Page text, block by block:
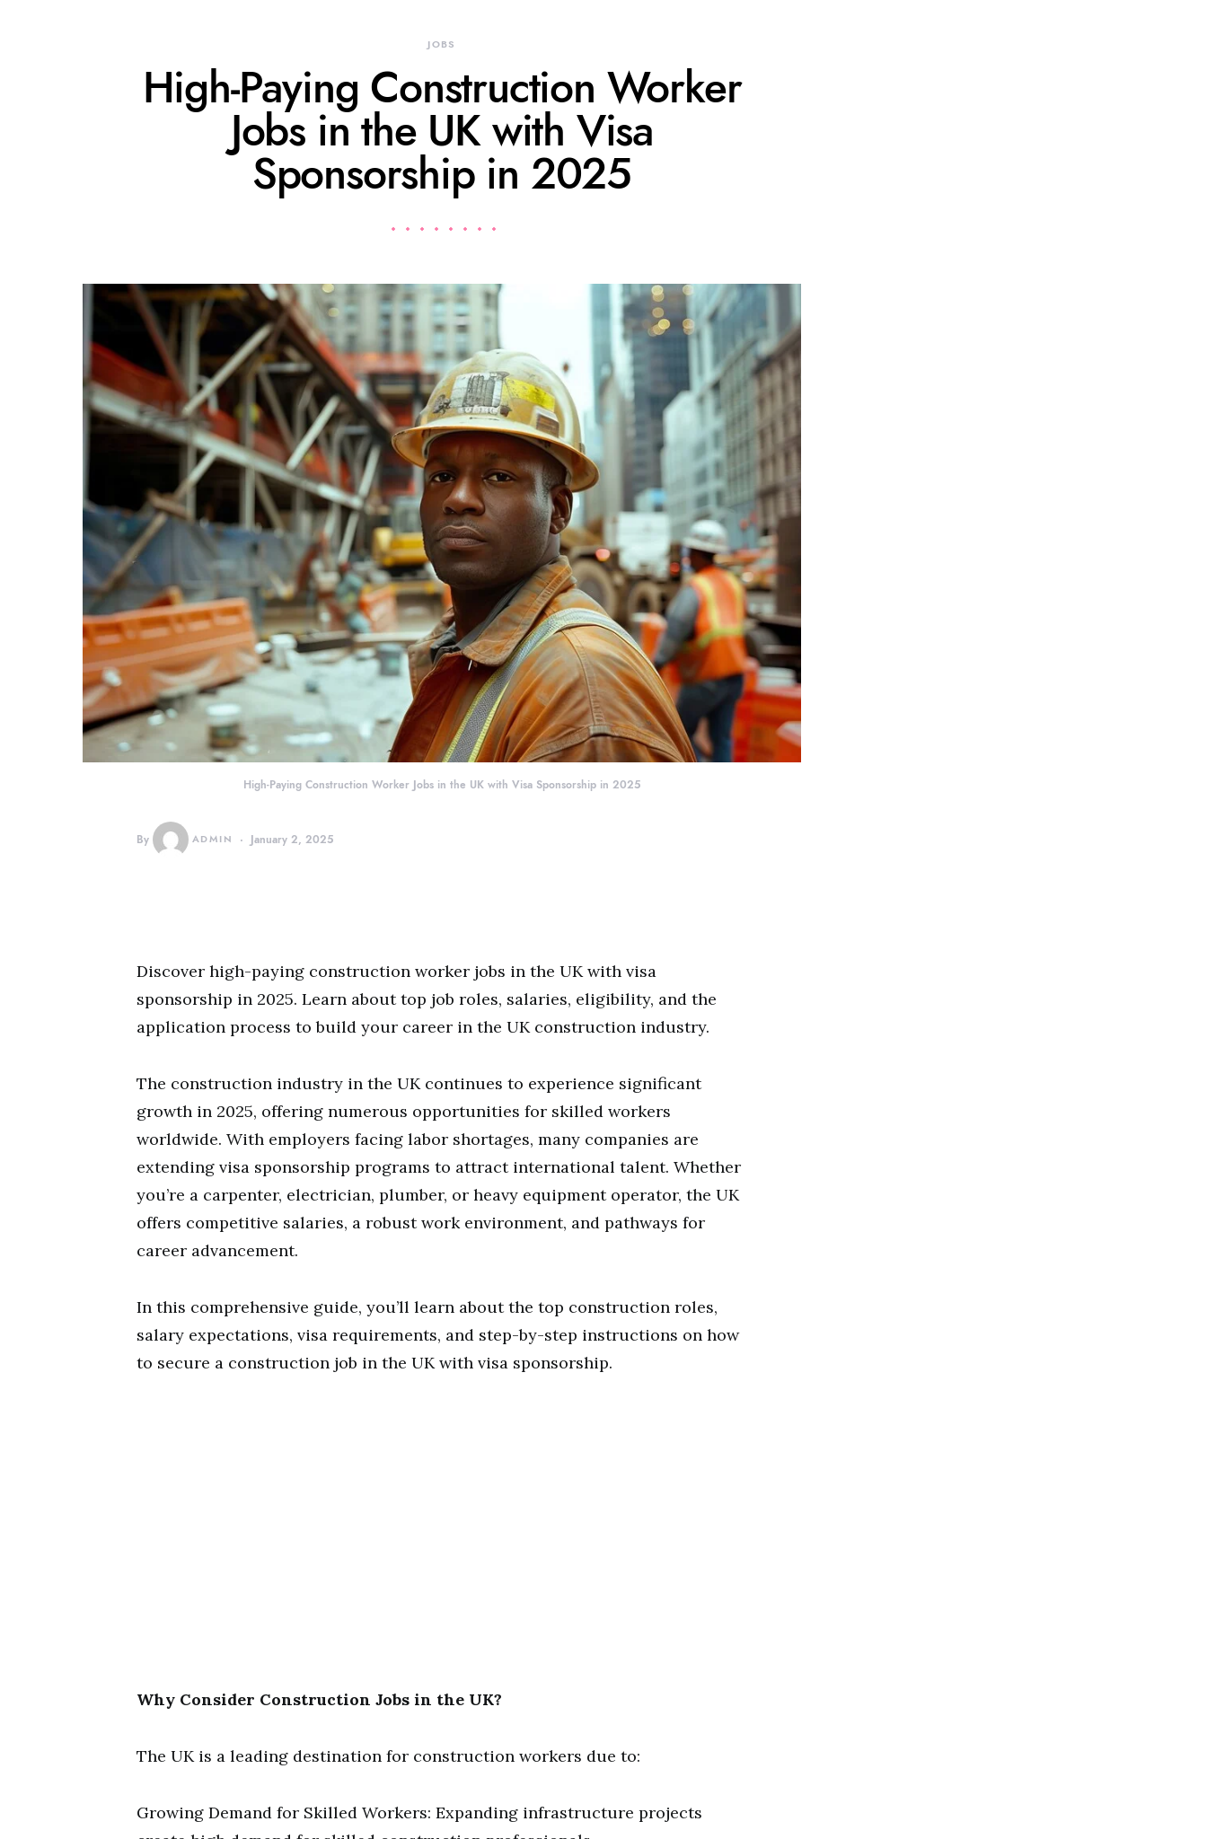
JOBS
High-Paying Construction Worker
Jobs in the UK with Visa
Sponsorship in 2025
High-Paying Construction Worker Jobs in the UK with Visa Sponsorship in 2025
By ADMIN January 2, 2025
Discover high-paying construction worker jobs in the UK with visa
sponsorship in 2025. Learn about top job roles, salaries, eligibility, and the
application process to build your career in the UK construction industry.
The construction industry in the UK continues to experience significant
growth in 2025, offering numerous opportunities for skilled workers
worldwide. With employers facing labor shortages, many companies are
extending visa sponsorship programs to attract international talent. Whether
you’re a carpenter, electrician, plumber, or heavy equipment operator, the UK
offers competitive salaries, a robust work environment, and pathways for
career advancement.
In this comprehensive guide, you’ll learn about the top construction roles,
salary expectations, visa requirements, and step-by-step instructions on how
to secure a construction job in the UK with visa sponsorship.
Why Consider Construction Jobs in the UK?
The UK is a leading destination for construction workers due to:
Growing Demand for Skilled Workers: Expanding infrastructure projects